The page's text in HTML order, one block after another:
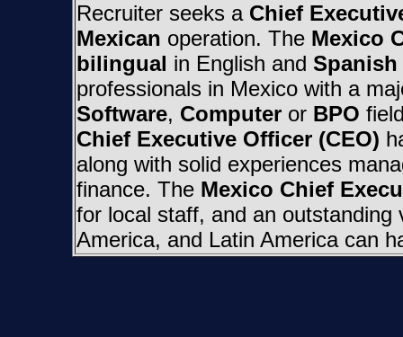
Recruiter seeks a Chief
Mexican operation. The Mexico
bilingual in English and Spanish
professionals in Mexico with a
Software, Computer or BPO
Chief Executive Officer (CEO)
along with solid experiences
finance. The Mexico Chief
for local staff, and an
America, and Latin America can